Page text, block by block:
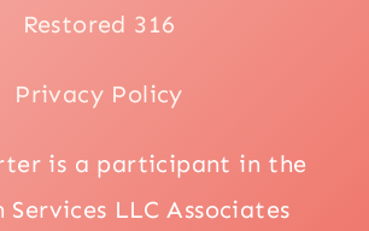
Restored 316
Privacy Policy
is a participant in the
Services LLC Associates